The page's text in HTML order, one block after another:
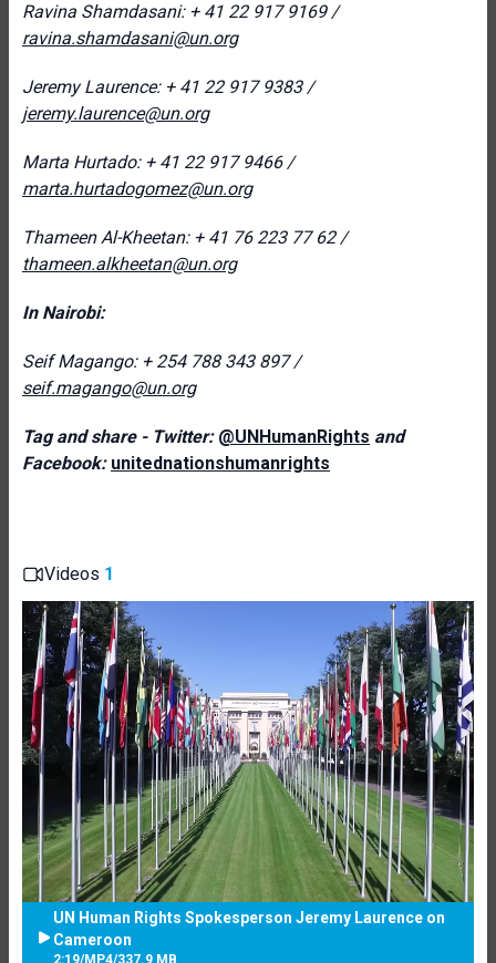
Ravina Shamdasani: + 41 22 917 9169 /
ravina.shamdasani@un.org
Jeremy Laurence: + 41 22 917 9383 /
jeremy.laurence@un.org
Marta Hurtado: + 41 22 917 9466 /
marta.hurtadogomez@un.org
Thameen Al-Kheetan: + 41 76 223 77 62 /
thameen.alkheetan@un.org
In Nairobi:
Seif Magango: + 254 788 343 897 /
seif.magango@un.org
Tag and share - Twitter: @UNHumanRights and
Facebook: unitednationshumanrights
Videos 1
UN Human Rights Spokesperson Jeremy Laurence on
Cameroon
2:19/MP4/337.9 MB